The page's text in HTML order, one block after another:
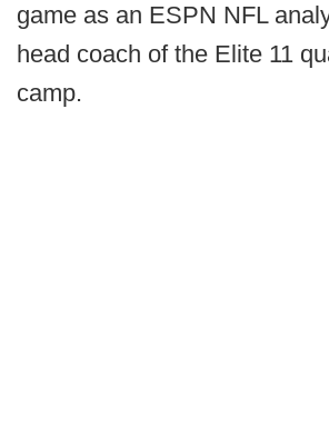
game as an ESPN NFL
head coach of the Elite 11
camp.